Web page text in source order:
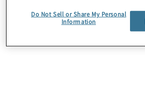
Client Snapshot
Do Not Sell or Share My Personal
Information